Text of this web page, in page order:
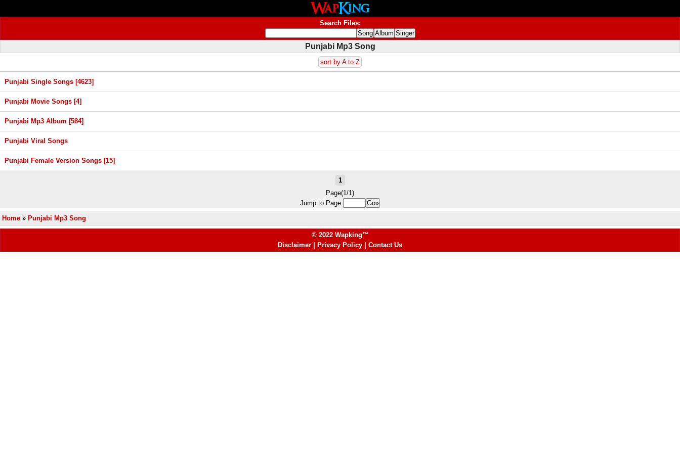
Search Files:
Punjabi Mp3 Song
sort by A to Z
Punjabi Single Songs [4623]
Punjabi Movie Songs [4]
Punjabi Mp3 Album [584]
Punjabi Viral Songs
Punjabi Female Version Songs [15]
1
Page(1/1)
Jump to Page
Home » Punjabi Mp3 Song
© 2022 Wapking™
Disclaimer
Privacy Policy Contact Us